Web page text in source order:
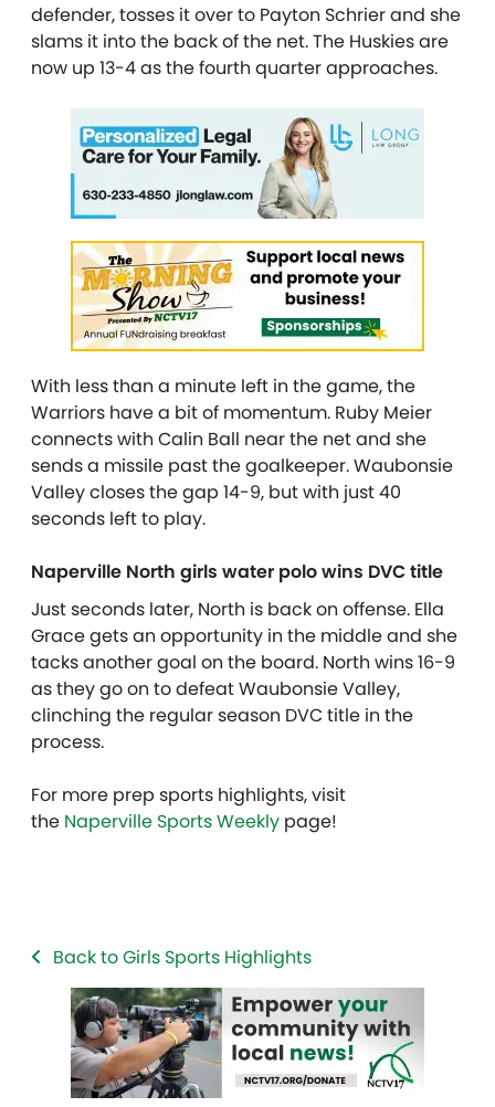
defender, tosses it over to Payton Schrier and she
slams it into the back of the net. The Huskies are
now up 13-4 as the fourth quarter approaches.
With less than a minute left in the game, the
Warriors have a bit of momentum. Ruby Meier
connects with Calin Ball near the net and she
sends a missile past the goalkeeper. Waubonsie
Valley closes the gap 14-9, but with just 40
seconds left to play.
Naperville North girls water polo wins DVC title
Just seconds later, North is back on offense. Ella
Grace gets an opportunity in the middle and she
tacks another goal on the board. North wins 16-9
as they go on to defeat Waubonsie Valley,
clinching the regular season DVC title in the
process.
For more prep sports highlights, visit
the Naperville Sports Weekly page!
Back to Girls Sports Highlights